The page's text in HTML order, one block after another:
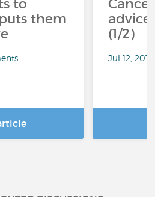
to
them
(1/2)
Jul 12,